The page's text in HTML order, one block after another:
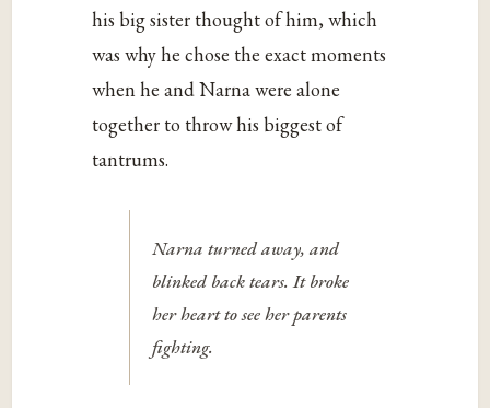
his big sister thought of him, which
was why he chose the exact moments
when he and Narna were alone
together to throw his biggest of
tantrums.
Narna turned away, and
blinked back tears. It broke
her heart to see her parents
fighting.